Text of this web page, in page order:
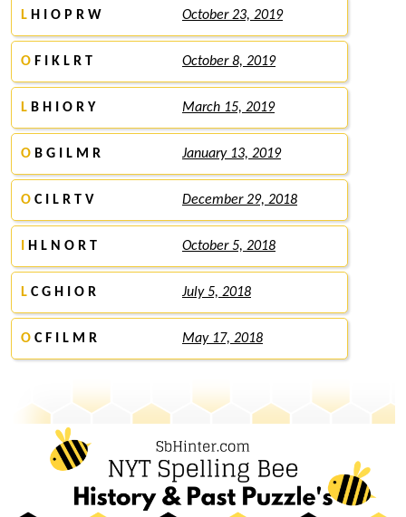
L H I O P R W October 23, 2019
O F I K L R T October 8, 2019
L B H I O R Y March 15, 2019
O B G I L M R January 13, 2019
O C I L R T V December 29, 2018
H L N O R T October 5, 2018
L C G H I O R July 5, 2018
O C F I L M R May 17, 2018